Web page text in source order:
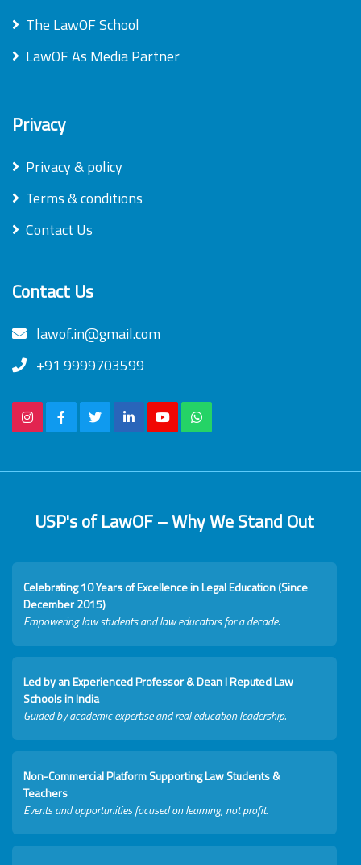
The LawOF School
LawOF As Media Partner
Privacy
Privacy & policy
Terms & conditions
Contact Us
Contact Us
lawof.in@gmail.com
+91 9999703599
USP's of LawOF – Why We Stand Out
Celebrating 10 Years of Excellence in Legal Education (Since
December 2015)
Empowering law students and law educators for a decade.
Led by an Experienced Professor & Dean I Reputed Law
Schools in India
Guided by academic expertise and real education leadership.
Non-Commercial Platform Supporting Law Students &
Teachers
Events and opportunities focused on learning, not profit.